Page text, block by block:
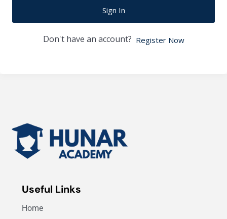
Sign In
Don't have an account? Register Now
Useful Links
Home